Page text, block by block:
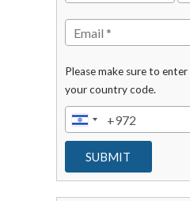
Please make sure to
your country code.